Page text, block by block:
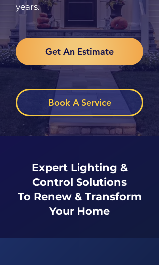
years.
Get An Estimate
Book A Service
Expert Lighting &
Control Solutions
To Renew & Transform
Your Home